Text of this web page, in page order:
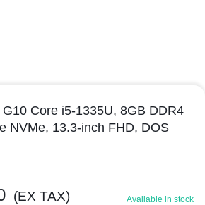
Core i5-1335U, 8GB DDR4
NVMe, 13.3-inch FHD, DOS
(EX TAX) Available in stock